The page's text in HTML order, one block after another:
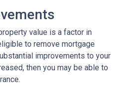
value is a factor in
to remove mortgage
improvements to your
then you may be able to